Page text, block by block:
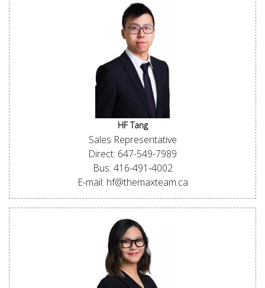
HF Tang
Sales Representative
Direct: 647-549-7989
Bus: 416-491-4002
E-mail: hf@themaxteam.ca